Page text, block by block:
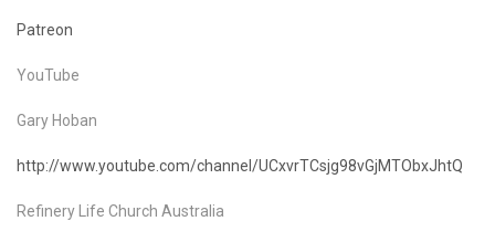
Patreon
YouTube
Gary Hoban
http://www.youtube.com/channel/UCxvrTCsjg98vGjMTObxJhtQ
Refinery Life Church Australia